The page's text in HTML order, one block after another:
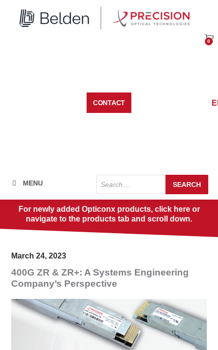
content
0
CONTACT
MENU
Products
search
SEARCH
For newly added Opticonx products, click here or
navigate to the products tab and scroll down.
March 24, 2023
400G ZR & ZR+: A Systems Engineering
Company’s Perspective